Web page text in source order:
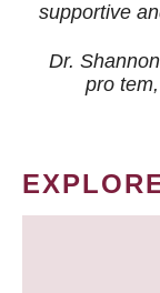
supportive
Dr.
pro tem